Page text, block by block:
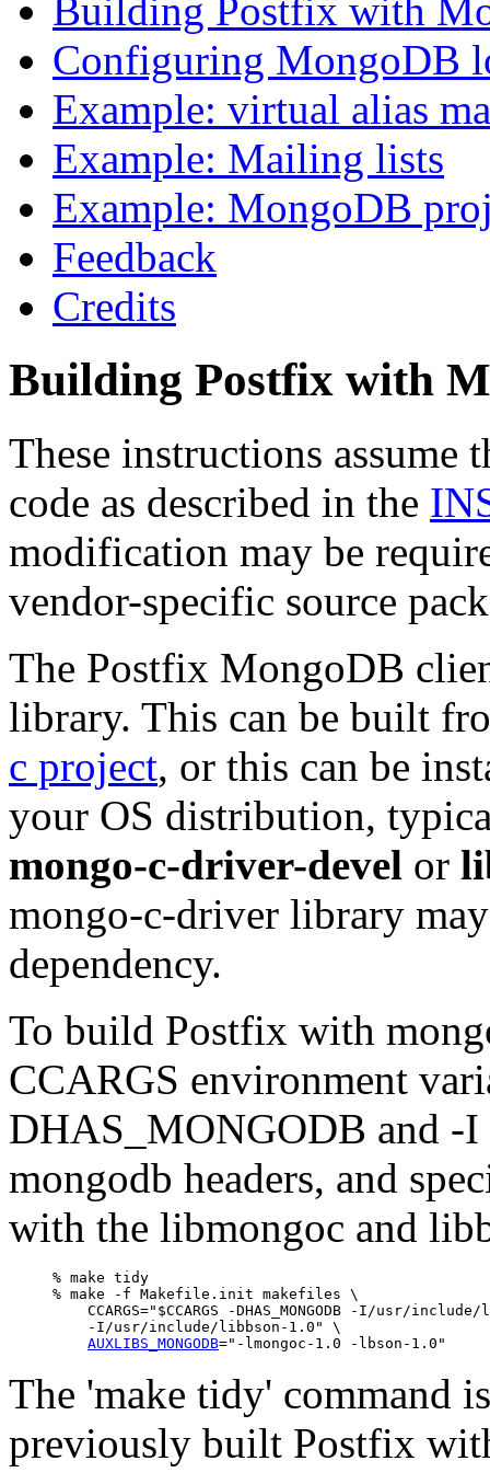
Building Postfix with
Configuring MongoDB
Example: virtual alias
Example: Mailing lists
Example: MongoDB
Feedback
Credits
Building Postfix with
These instructions
code as described in the
modification may be
vendor-specific source
The Postfix MongoDB
library. This can be built
c project, or this can be
your OS distribution,
mongo-c-driver-devel or
mongo-c-driver library
dependency.
To build Postfix with
CCARGS environment
DHAS_MONGODB and -
mongodb headers, and
with the libmongoc and
% make tidy
% make -f Makefile.init makefiles \
CCARGS="$CCARGS -DHAS_MONGODB -I/usr/include/
    -I/usr/include/libbson-1.0" \
AUXLIBS_MONGODB
The 'make tidy' command
previously built Postfix